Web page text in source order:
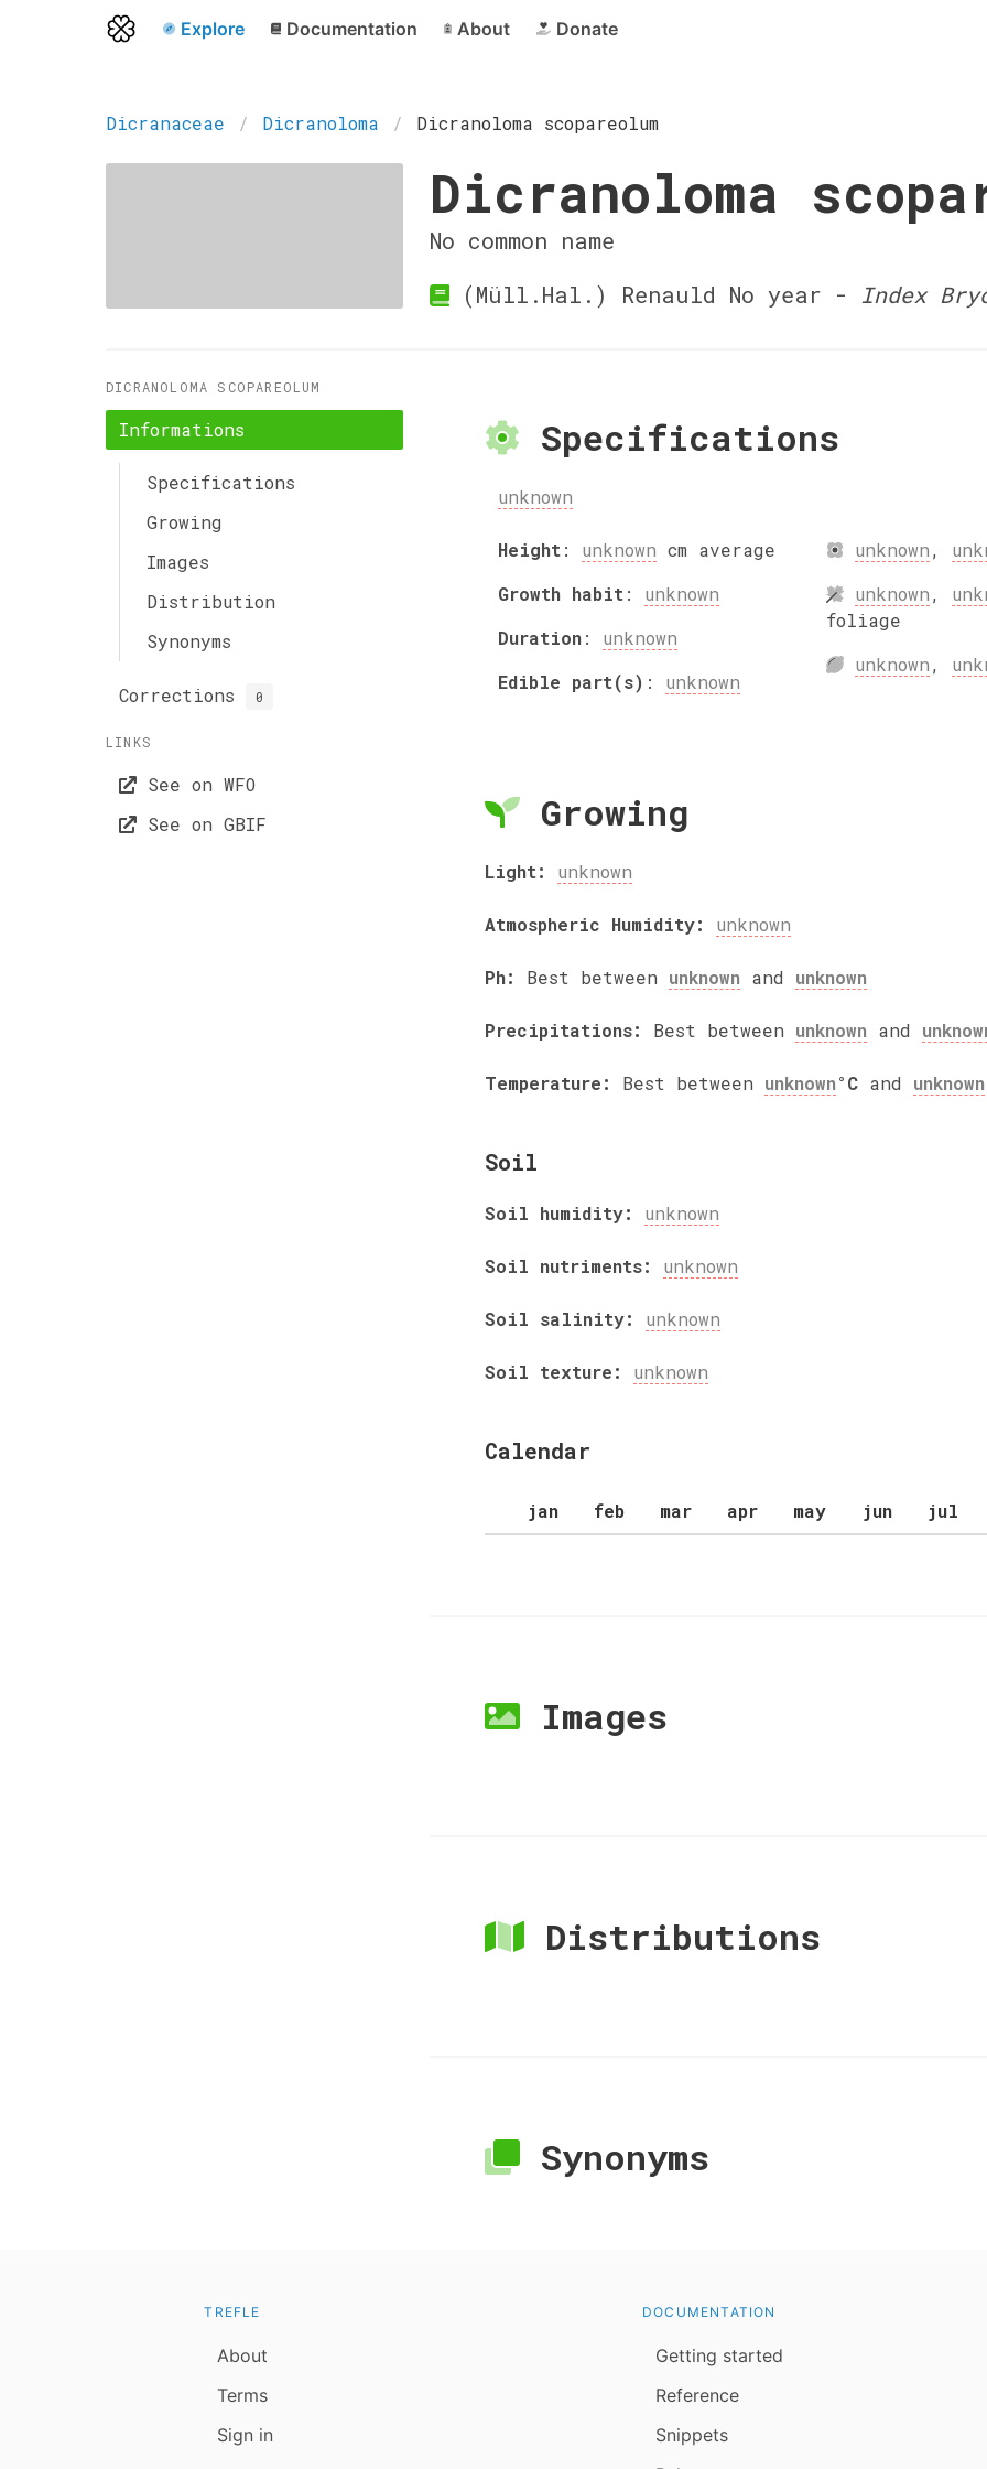
Explore Documentation About Donate
Dicranaceae Dicranoloma Dicranoloma scopareolum
Dicranoloma
No common name
(Müll.Hal.) Renauld No year - Index
DICRANOLOMA SCOPAREOLUM
Informations
Specifications
Growing
Images
Distribution
Synonyms
Corrections 0
LINKS
See on WFO
See on GBIF
Specifications
unknown
Height: unknown cm average
Growth habit: unknown
Duration: unknown
Edible part(s) : unknown
unknown,
unknown,
foliage
unknown,
Growing
Light: unknown
Atmospheric Humidity: unknown
Ph: Best between unknown and unknown
Precipitations: Best between unknown and
Temperature: Best between unknown°C and unknown
Soil
Soil humidity: unknown
Soil nutriments: unknown
Soil salinity: unknown
Soil texture: unknown
Calendar
jan feb mar apr may jun jul
Images
Distributions
Synonyms
TREFLE
About
Terms
Sign in
DOCUMENTATION
Getting started
Reference
Snippets